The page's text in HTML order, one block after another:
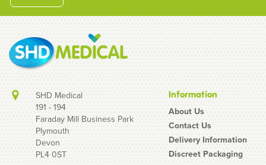
20 Mixed Condoms - 10
EXS Air Thin + 10 Mates/
SHD Medical
191 - 194
Faraday Mill Business Park
Plymouth
Devon
PL4 0ST
Information
About Us
Contact Us
Delivery Information
Discreet Packaging